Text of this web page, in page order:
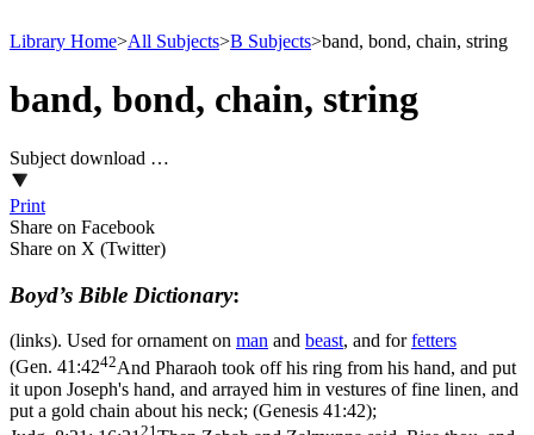
Library Home>All Subjects>B Subjects>band, bond, chain, string
band, bond, chain, string
Subject download …
Print
Share on Facebook
Share on X (Twitter)
Boyd’s Bible Dictionary:
(links). Used for ornament on man and beast, and forfetters
(Gen. 41:4242And Pharaoh took off his ring from his hand, and put
it upon Joseph's hand, and arrayed him in vestures of fine linen, and
put a gold chain about his neck; (Genesis 41:42);
21